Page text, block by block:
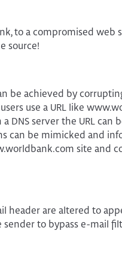
to a compromised web
source!
be achieved by
use a URL like
DNS server the URL
can be mimicked and
site and
are altered to
to bypass e-mail